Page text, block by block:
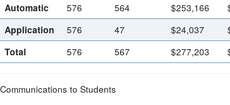
Automatic 576 564 $253,166
Application 576 47 $24,037
Total 576 567 $277,203
Communications to Students